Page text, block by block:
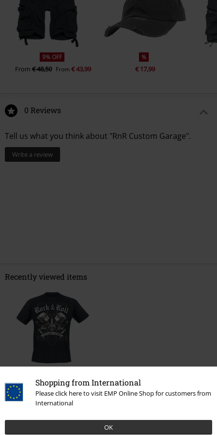
Shopping from International
Please click here to visit EMP Online Shop for customers from
International
OK
9% OFF
From€ 48,50 From€ 43,99
%
€ 17,99
0 Reviews
Tell us what you think about "RnR Custom Garage".
Write a review
Recently viewed items
From€ 21,24
More categories. More options.